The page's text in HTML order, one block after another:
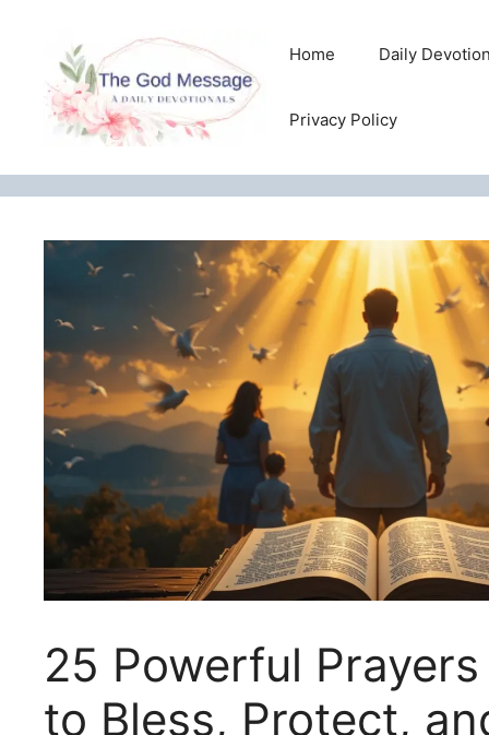
content
Home Daily
Privacy Policy
25 Powerful
to Bless, Protect,